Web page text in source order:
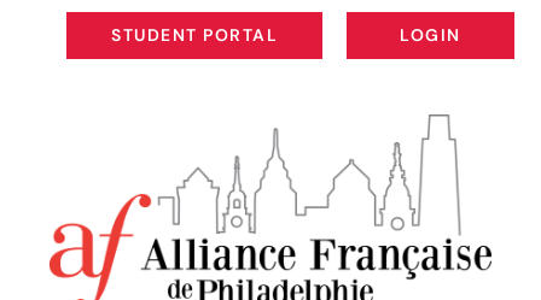
STUDENT PORTAL
STUDENT PORTAL
LOGIN
LOGIN